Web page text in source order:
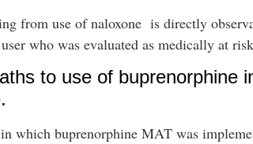
from use of naloxone is directly
who was evaluated as medically at
to use of buprenorphine
which buprenorphine MAT was